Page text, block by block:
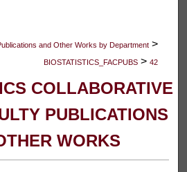
and Other Works by Department >
BIOSTATISTICS_FACPUBS > 42
COLLABORATIVE
PUBLICATIONS
WORKS